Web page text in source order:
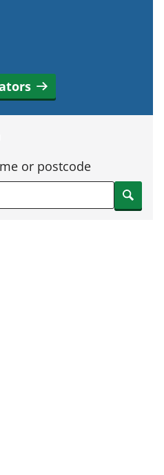
or postcode
Search